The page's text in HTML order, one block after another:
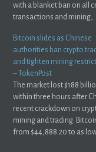
with a blanket ban on all
transactions and mining,
Bitcoin slides as Chinese
authorities ban crypto
and tighten mining
– TokenPost
The market lost $188
within three hours after
recent crackdown on
mining and trading.
from $44,888.20 to as low